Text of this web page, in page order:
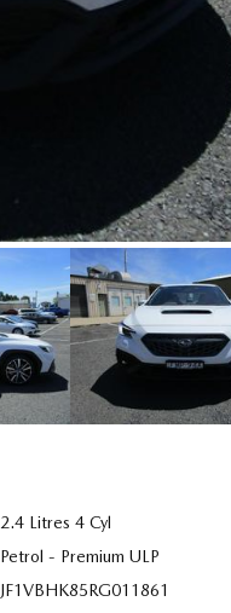
2.4 Litres 4 Cyl
Petrol - Premium ULP
JF1VBHK85RG011861